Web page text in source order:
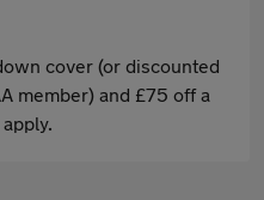
cover (or discounted
member) and £75 off a